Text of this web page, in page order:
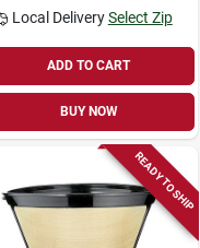
Local Delivery Select Zip
ADD TO CART
BUY NOW
READY TO SHIP